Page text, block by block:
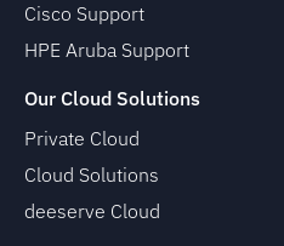
Cisco Support
HPE Aruba Support
Our Cloud Solutions
Private Cloud
Cloud Solutions
deeserve Cloud